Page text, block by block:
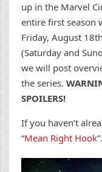
up in the Marvel
entire first season
Friday, August
(Saturday and
we will post
the series.
SPOILERS!
If you haven’t
“Mean Right Hook”.